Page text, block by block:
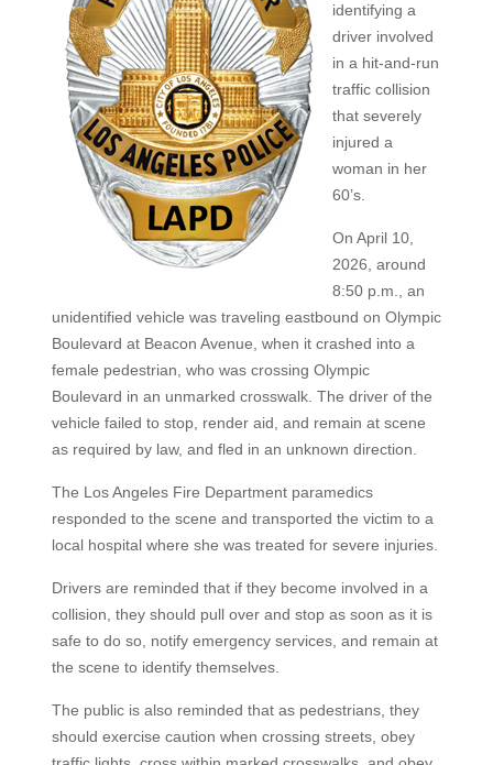
identifying a
driver involved
in a hit-and-run
traffic collision
that severely
injured a
woman in her
60’s.
On April 10,
2026, around
8:50 p.m., an
unidentified vehicle was traveling eastbound on Olympic
Boulevard at Beacon Avenue, when it crashed into a
female pedestrian, who was crossing Olympic
Boulevard in an unmarked crosswalk. The driver of the
vehicle failed to stop, render aid, and remain at scene
as required by law, and fled in an unknown direction.
The Los Angeles Fire Department paramedics
responded to the scene and transported the victim to a
local hospital where she was treated for severe injuries.
Drivers are reminded that if they become involved in a
collision, they should pull over and stop as soon as it is
safe to do so, notify emergency services, and remain at
the scene to identify themselves.
The public is also reminded that as pedestrians, they
should exercise caution when crossing streets, obey